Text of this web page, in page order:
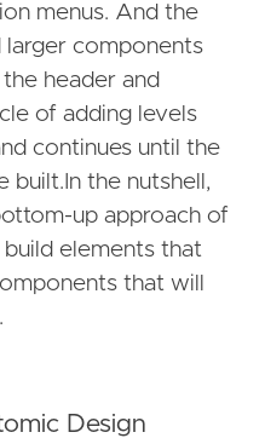
menus. And the
larger components
header and
of adding levels
continues until the
built.In the nutshell,
up approach of
elements that
that will
Design